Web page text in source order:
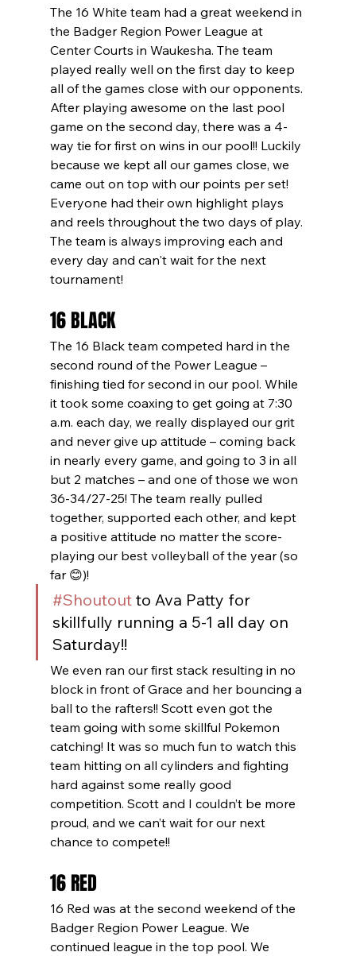
The 16 White team had a great weekend in
the Badger Region Power League at
Center Courts in Waukesha. The team
played really well on the first day to keep
all of the games close with our opponents.
After playing awesome on the last pool
game on the second day, there was a 4-
way tie for first on wins in our pool!! Luckily
because we kept all our games close, we
came out on top with our points per set!
Everyone had their own highlight plays
and reels throughout the two days of play.
The team is always improving each and
every day and can't wait for the next
tournament!
16 BLACK
The 16 Black team competed hard in the
second round of the Power League –
finishing tied for second in our pool. While
it took some coaxing to get going at 7:30
a.m. each day, we really displayed our grit
and never give up attitude – coming back
in nearly every game, and going to 3 in all
but 2 matches – and one of those we won
36-34/27-25! The team really pulled
together, supported each other, and kept
a positive attitude no matter the score-
playing our best volleyball of the year (so
far 😊)!
#Shoutout to Ava Patty for
skillfully running a 5-1 all day on
Saturday!!
We even ran our first stack resulting in no
block in front of Grace and her bouncing a
ball to the rafters!! Scott even got the
team going with some skillful Pokemon
catching! It was so much fun to watch this
team hitting on all cylinders and fighting
hard against some really good
competition. Scott and I couldn’t be more
proud, and we can’t wait for our next
chance to compete!!
16 RED
16 Red was at the second weekend of the
Badger Region Power League. We
continued league in the top pool. We